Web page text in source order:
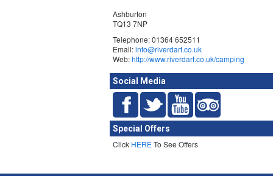
Ashburton
TQ13 7NP
Telephone: 01364 652511
Email:info@riverdart.co.uk
Web:http://www.riverdart.co.uk/camping
Social Media
Special Offers
Click HERETo See Offers